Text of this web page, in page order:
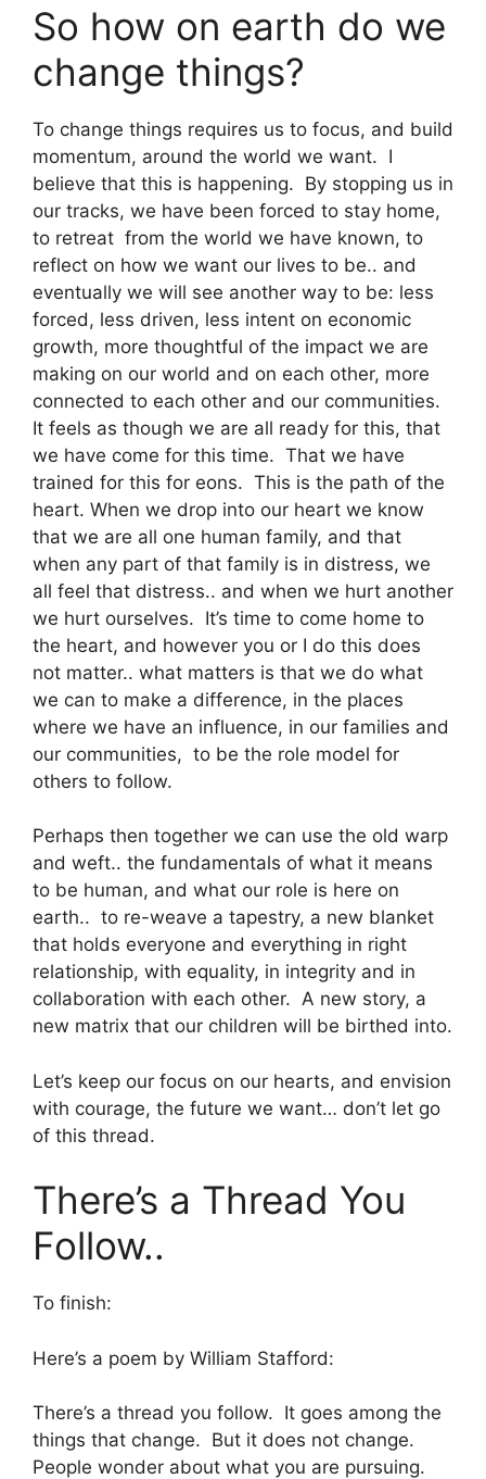
So how on earth do we
change things?
To change things requires us to focus, and build
momentum, around the world we want. I
believe that this is happening. By stopping us in
our tracks, we have been forced to stay home,
to retreat from the world we have known, to
reflect on how we want our lives to be.. and
eventually we will see another way to be: less
forced, less driven, less intent on economic
growth, more thoughtful of the impact we are
making on our world and on each other, more
connected to each other and our communities.
It feels as though we are all ready for this, that
we have come for this time. That we have
trained for this for eons. This is the path of the
heart. When we drop into our heart we know
that we are all one human family, and that
when any part of that family is in distress, we
all feel that distress.. and when we hurt another
we hurt ourselves. It’s time to come home to
the heart, and however you or I do this does
not matter.. what matters is that we do what
we can to make a difference, in the places
where we have an influence, in our families and
our communities, to be the role model for
others to follow.
Perhaps then together we can use the old warp
and weft.. the fundamentals of what it means
to be human, and what our role is here on
earth.. to re-weave a tapestry, a new blanket
that holds everyone and everything in right
relationship, with equality, in integrity and in
collaboration with each other. A new story, a
new matrix that our children will be birthed into.
Let’s keep our focus on our hearts, and envision
with courage, the future we want… don’t let go
of this thread.
There’s a Thread You
Follow..
To finish:
Here’s a poem by William Stafford:
There’s a thread you follow. It goes among the
things that change. But it does not change.
People wonder about what you are pursuing.